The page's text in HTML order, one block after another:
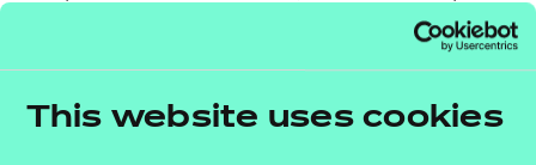
This website uses cookies
or your own submission for the Advanced British